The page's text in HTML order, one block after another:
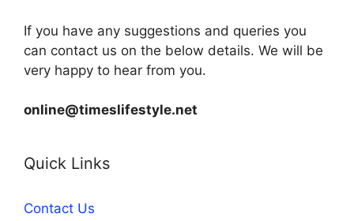
If you have any suggestions and queries you
can contact us on the below details. We will be
very happy to hear from you.
online@timeslifestyle.net
Quick Links
Contact Us